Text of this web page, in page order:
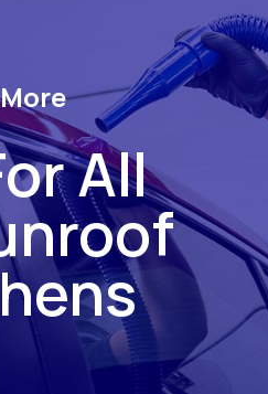
All